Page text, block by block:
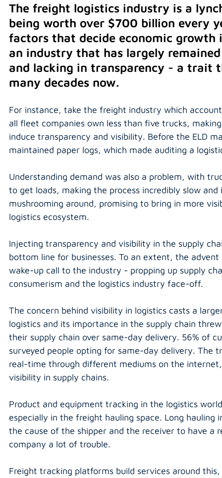
The freight logistics industry is a
being worth over $700 billion every
factors that decide economic
an industry that has largely
and lacking in transparency - a trait
many decades now.
For instance, take the freight industry which
all fleet companies own less than five trucks,
induce transparency and visibility. Before the ELD
maintained paper logs, which made auditing a
Understanding demand was also a problem, with
to get loads, making the process incredibly slow
mushrooming around, promising to bring in more
logistics ecosystem.
Injecting transparency and visibility in the supply
bottom line for businesses. To an extent, the
wake-up call to the industry - propping up supply
consumerism and the logistics industry face-off.
The concern behind visibility in logistics casts a
logistics and its importance in the supply chain
their supply chain over same-day delivery. 56% of
surveyed people opting for same-day delivery. The
real-time through different mediums on the
visibility in supply chains.
Product and equipment tracking in the logistics
especially in the freight hauling space. Long
the cause of the shipper and the receiver to have
company a lot of trouble.
Freight tracking platforms build services around